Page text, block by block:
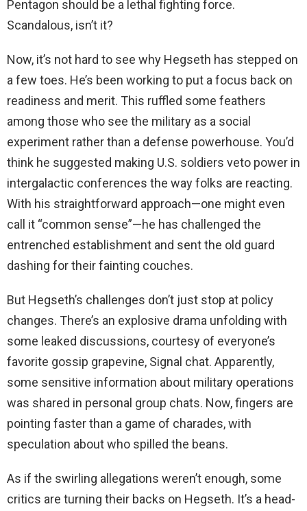
Pentagon should be a lethal fighting force.
Scandalous, isn’t it?
Now, it’s not hard to see why Hegseth has stepped on
a few toes. He’s been working to put a focus back on
readiness and merit. This ruffled some feathers
among those who see the military as a social
experiment rather than a defense powerhouse. You’d
think he suggested making U.S. soldiers veto power in
intergalactic conferences the way folks are reacting.
With his straightforward approach—one might even
call it “common sense”—he has challenged the
entrenched establishment and sent the old guard
dashing for their fainting couches.
But Hegseth’s challenges don’t just stop at policy
changes. There’s an explosive drama unfolding with
some leaked discussions, courtesy of everyone’s
favorite gossip grapevine, Signal chat. Apparently,
some sensitive information about military operations
was shared in personal group chats. Now, fingers are
pointing faster than a game of charades, with
speculation about who spilled the beans.
As if the swirling allegations weren’t enough, some
critics are turning their backs on Hegseth. It’s a head-